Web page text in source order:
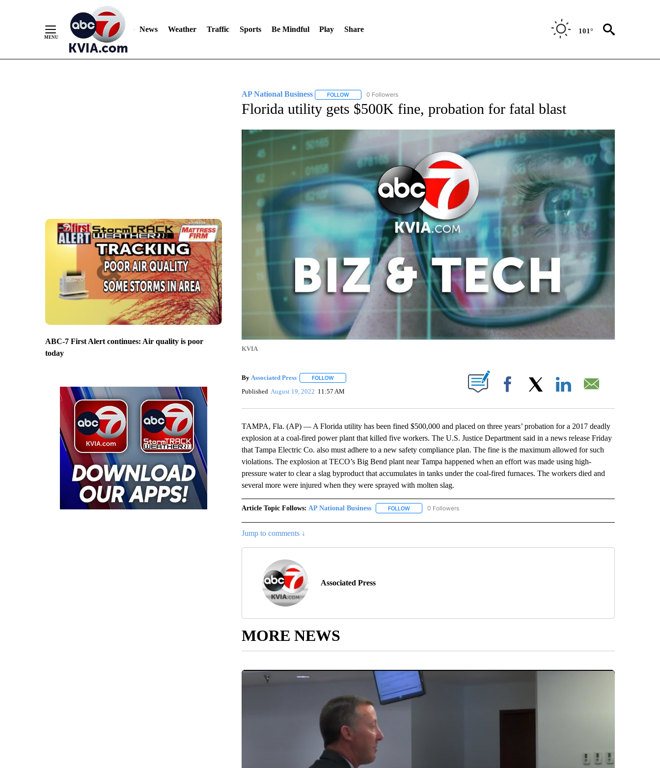
News Weather Traffic Sports Be Mindful Play Share 101°
ABC-7 First Alert continues: Air quality is poor
today
AP National Business FOLLOWFOLLOW "AP NATIONAL BUSINESS" TO RECEIVE NOTIFICATIONS ABOUT NEW PAGES ON "AP NATIONAL BUSINESS".
0 Followers
Florida utility gets $500K fine, probation for fatal blast
KVIA
By Associated Press FOLLOWFOLLOW "" TO RECEIVE NOTIFICATIONS ABOUT NEW PAGES ON "".
Published August 19, 2022 11:57 AM Facebook
TAMPA, Fla. (AP) — A Florida utility has been fined $500,000 and placed on three years’ probation for a 2017 deadly
explosion at a coal-fired power plant that killed five workers. The U.S. Justice Department said in a news release Friday
that Tampa Electric Co. also must adhere to a new safety compliance plan. The fine is the maximum allowed for such
violations. The explosion at TECO’s Big Bend plant near Tampa happened when an effort was made using high-
pressure water to clear a slag byproduct that accumulates in tanks under the coal-fired furnaces. The workers died and
several more were injured when they were sprayed with molten slag.
Article Topic Follows: AP National Business FOLLOWFOLLOW "AP NATIONAL BUSINESS" TO RECEIVE NOTIFICATIONS ABOUT NEW PAGES ON "AP
0 Followers
Jump to comments ↓
Associated Press
MORE NEWS